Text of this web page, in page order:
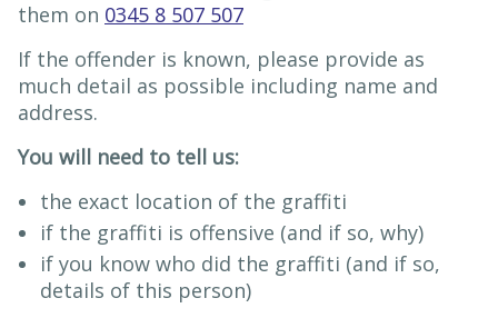
them on 0345 8 507 507
If the offender is known, please provide as
much detail as possible including name and
address.
You will need to tell us:
the exact location of the graffiti
if the graffiti is offensive (and if so, why)
if you know who did the graffiti (and if so,
details of this person)